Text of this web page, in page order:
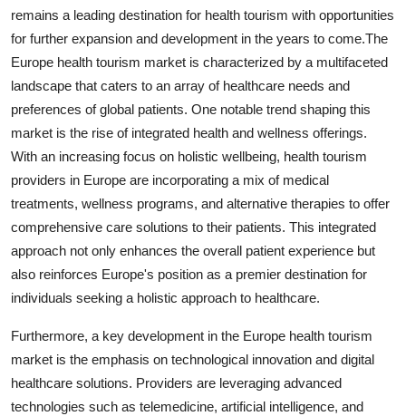
remains a leading destination for health tourism with opportunities
for further expansion and development in the years to come.The
Europe health tourism market is characterized by a multifaceted
landscape that caters to an array of healthcare needs and
preferences of global patients. One notable trend shaping this
market is the rise of integrated health and wellness offerings.
With an increasing focus on holistic wellbeing, health tourism
providers in Europe are incorporating a mix of medical
treatments, wellness programs, and alternative therapies to offer
comprehensive care solutions to their patients. This integrated
approach not only enhances the overall patient experience but
also reinforces Europe's position as a premier destination for
individuals seeking a holistic approach to healthcare.
Furthermore, a key development in the Europe health tourism
market is the emphasis on technological innovation and digital
healthcare solutions. Providers are leveraging advanced
technologies such as telemedicine, artificial intelligence, and